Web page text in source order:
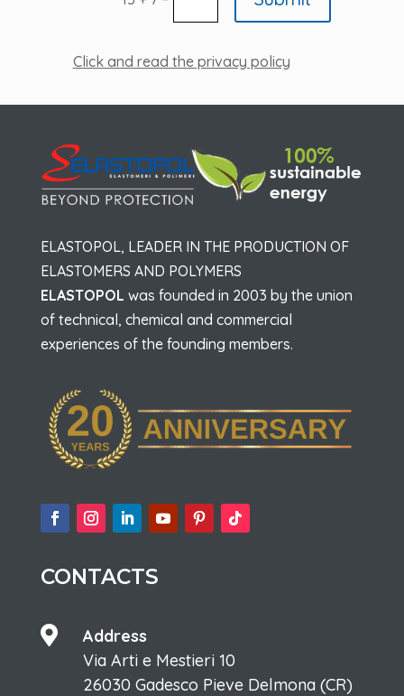
Click and read the privacy policy
ELASTOPOL, LEADER IN THE PRODUCTION OF
ELASTOMERS AND POLYMERS
ELASTOPOL was founded in 2003 by the union
of technical, chemical and commercial
experiences of the founding members.
CONTACTS

Address
Via Arti e Mestieri 10
26030 Gadesco Pieve Delmona (CR)